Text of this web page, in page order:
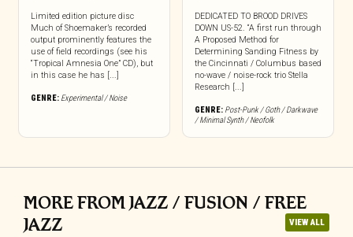
Limited edition picture disc
Much of Shoemaker’s recorded
output prominently features the
use of field recordings (see his
“Tropical Amnesia One” CD), but
in this case he has [...]
GENRE: Experimental / Noise
DEDICATED TO BROOD DRIVES
DOWN US-52. “A first run through
A Proposed Method for
Determining Sanding Fitness by
the Cincinnati / Columbus based
no-wave / noise-rock trio Stella
Research [...]
GENRE: Post-Punk / Goth / Darkwave
/ Minimal Synth / Neofolk
MORE FROM JAZZ / FUSION / FREE
JAZZ
VIEW ALL